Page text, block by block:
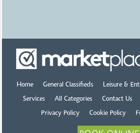
Home General Classifieds Leisure &
Services All Categories Contact Us
Privacy Policy Cookie Policy